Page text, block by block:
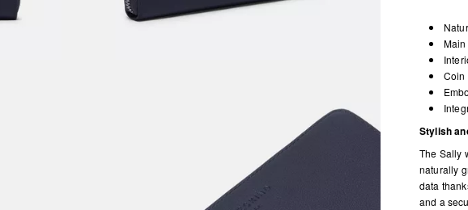
Coin
Stylish
The Sally
naturally
data
and a